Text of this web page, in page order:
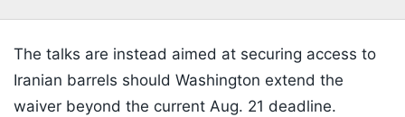
The talks are instead aimed at securing access to
Iranian barrels should Washington extend the
waiver beyond the current Aug. 21 deadline.